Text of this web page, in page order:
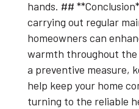
hands. ##
carrying out regular
homeowners can
warmth throughout the
a preventive measure,
help keep your home
turning to the reliable